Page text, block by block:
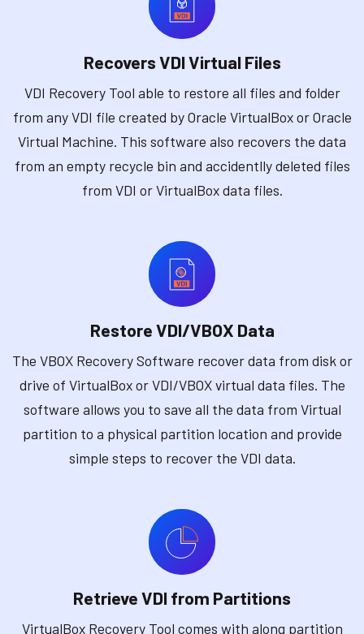
Recovers VDI Virtual Files
VDI Recovery Tool able to restore all files and folder
from any VDI file created by Oracle VirtualBox or Oracle
Virtual Machine. This software also recovers the data
from an empty recycle bin and accidentlly deleted files
from VDI or VirtualBox data files.
Restore VDI/VBOX Data
The VBOX Recovery Software recover data from disk or
drive of VirtualBox or VDI/VBOX virtual data files. The
software allows you to save all the data from Virtual
partition to a physical partition location and provide
simple steps to recover the VDI data.
Retrieve VDI from Partitions
VirtualBox Recovery Tool comes with along partition